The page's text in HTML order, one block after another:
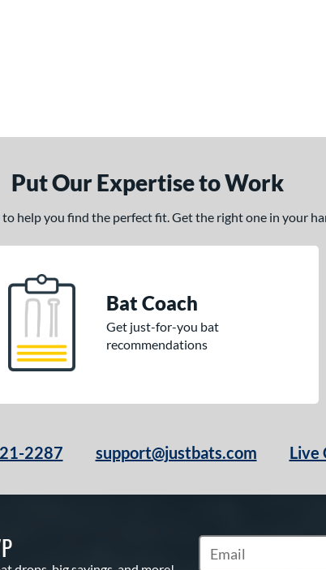
Put Our Expertise to Work
to help you find the perfect fit. Get the right one in your
Bat Coach
Get just-for-you bat
recommendations
2287 support@justbats.com Live
Subscribe to